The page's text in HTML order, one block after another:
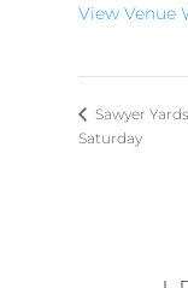
View Venue
Sawyer
Saturday